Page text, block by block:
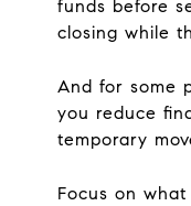
funds before
closing while
And for some
you reduce
temporary
Focus on